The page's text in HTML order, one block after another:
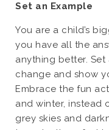
Set an Example
You are a child’s
you have all the
anything better. Set
change and show
Embrace the fun
and winter, instead
grey skies and